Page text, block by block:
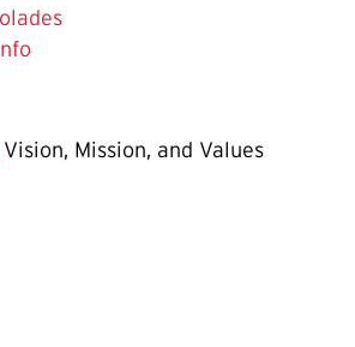
Vision, Mission, and Values